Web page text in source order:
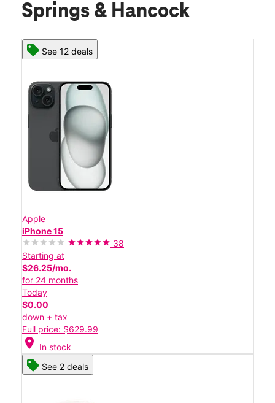
Springs & Hancock
See 12 deals
Apple
iPhone 15
38
Starting at
$26.25/mo.
for 24 months
Today
$0.00
down + tax
Full price: $629.99
location_on In stock
See 2 deals